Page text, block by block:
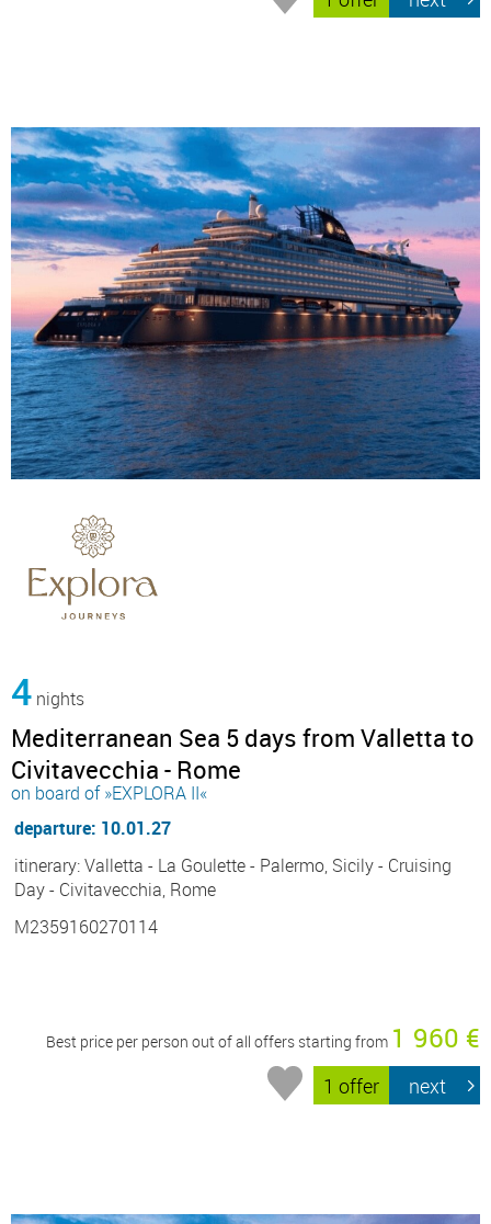
4 nights
Mediterranean Sea 5 days from Valletta to
Civitavecchia - Rome
on board of »EXPLORA II«
departure: 10.01.27
itinerary: Valletta - La Goulette - Palermo, Sicily - Cruising
Day - Civitavecchia, Rome
M2359160270114
Best price per person out of all offers starting from 1 960 €
1 offer next